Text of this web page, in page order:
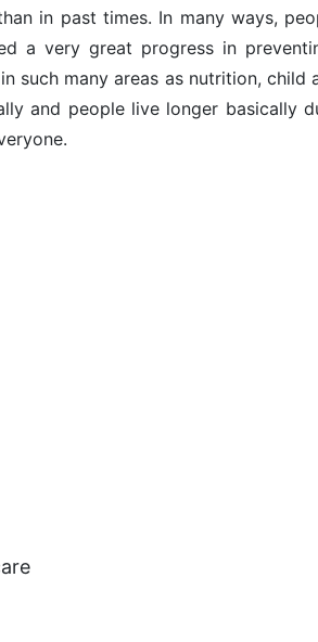
in past times. In many ways,
a very great progress in
such many areas as nutrition,
and people live longer basically